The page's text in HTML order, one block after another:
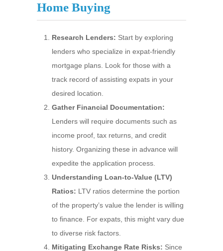
Home Buying
Research Lenders: Start by exploring
lenders who specialize in expat-friendly
mortgage plans. Look for those with a
track record of assisting expats in your
desired location.
Gather Financial Documentation:
Lenders will require documents such as
income proof, tax returns, and credit
history. Organizing these in advance will
expedite the application process.
Understanding Loan-to-Value (LTV)
Ratios: LTV ratios determine the portion
of the property’s value the lender is willing
to finance. For expats, this might vary due
to diverse risk factors.
Mitigating Exchange Rate Risks: Since